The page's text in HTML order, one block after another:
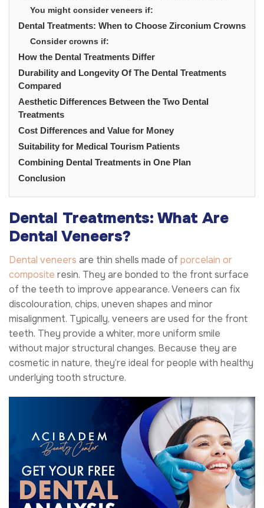
You might consider veneers if:
Dental Treatments: When to Choose Zirconium Crowns
Consider crowns if:
How the Dental Treatments Differ
Durability and Longevity Of The Dental Treatments
Compared
Aesthetic Differences Between the Two Dental
Treatments
Cost Differences and Value for Money
Suitability for Medical Tourism Patients
Combining Dental Treatments in One Plan
Conclusion
Dental Treatments: What Are
Dental Veneers?
Dental veneers are thin shells made of porcelain or
composite resin. They are bonded to the front surface
of the teeth to improve appearance. Veneers can fix
discolouration, chips, uneven shapes and minor
misalignment. Typically, veneers are used for the front
teeth. They provide a whiter, more uniform smile
without major structural changes. Because they are
cosmetic in nature, they’re ideal for people with healthy
underlying tooth structure.